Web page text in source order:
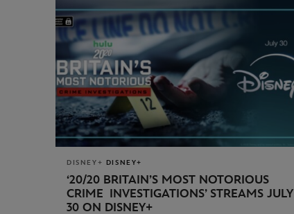
DISNEY+ DISNEY+
‘20/20 BRITAIN’S MOST NOTORIOUS
CRIME INVESTIGATIONS’ STREAMS JULY
30 ON DISNEY+